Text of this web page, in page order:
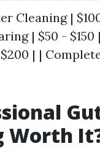
Cleaning |
| $50 -
| |
Worth